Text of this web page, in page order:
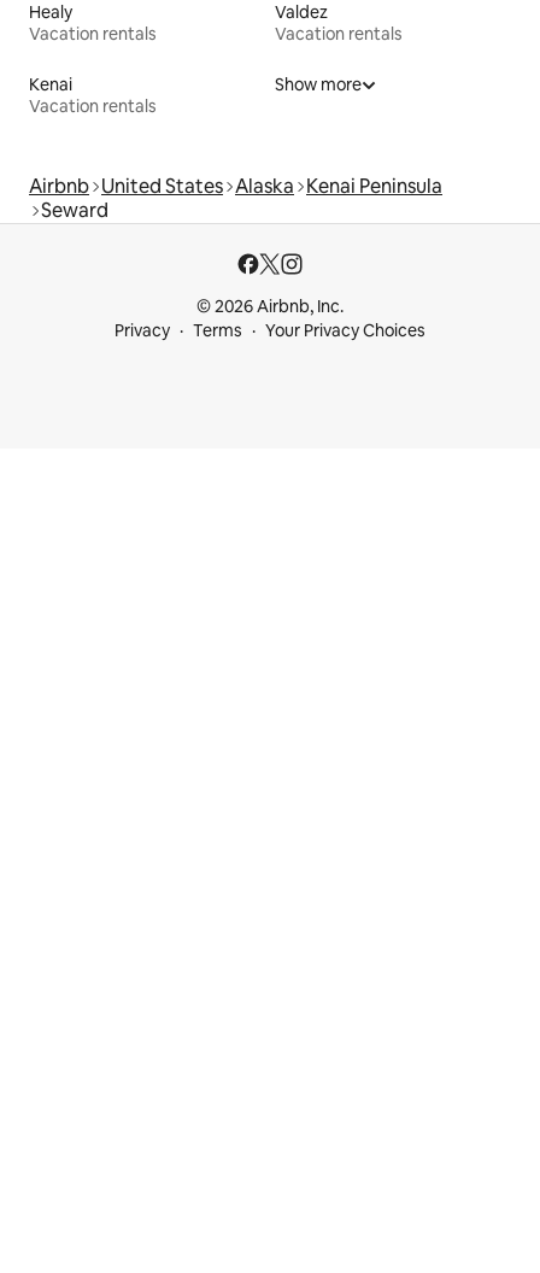
Healy
Vacation rentals
Valdez
Vacation rentals
Kenai
Vacation rentals
Show more
Airbnb United States Alaska Kenai Peninsula
Seward
© 2026 Airbnb, Inc.
Privacy
Terms Your Privacy Choices